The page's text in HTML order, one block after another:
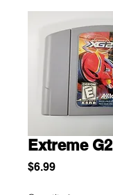
Extreme G2
$6.99Price